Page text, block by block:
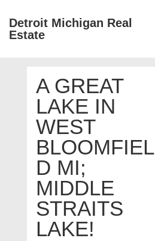
SkipDetroit Michigan Real
Estate
NavigationA GREAT
LAKE IN
WEST
BLOOMFIEL
D MI;
MIDDLE
STRAITS
LAKE!